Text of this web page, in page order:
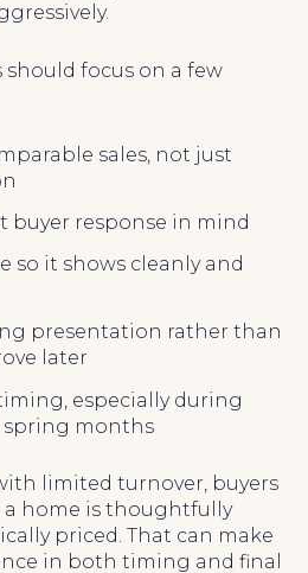
should focus on a few
sales, not just
buyer response in mind
so it shows cleanly and
presentation rather than
later
especially during
months
limited turnover, buyers
home is thoughtfully
priced. That can make
in both timing and final